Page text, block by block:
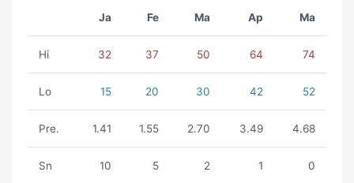
Ja Fe Ma Ap Ma
Hi 32 37 50 64 74
Lo 15 20 30 42 52
Pre. 1.41 1.55 2.70 3.49 4.68
Sn 10 5 2 1 0